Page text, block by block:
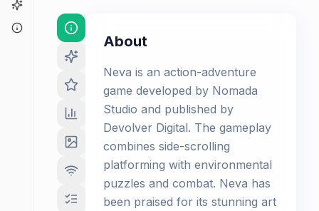
About
Neva is an action-adventure
game developed by Nomada
Studio and published by
Devolver Digital. The gameplay
combines side-scrolling
platforming with environmental
puzzles and combat. Neva has
been praised for its stunning art